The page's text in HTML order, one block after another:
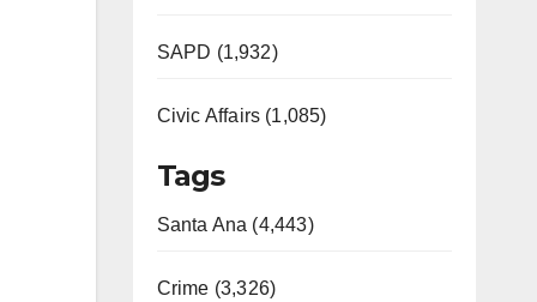
SAPD (1,932)
Civic Affairs (1,085)
Tags
Santa Ana (4,443)
Crime (3,326)